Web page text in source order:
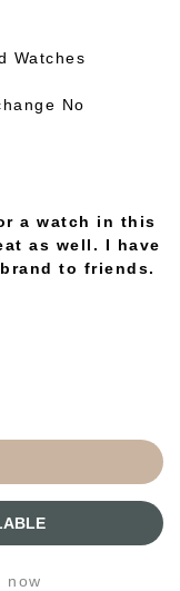
Watches
No
a watch in this
as well. I have
to friends.
now